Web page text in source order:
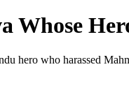
hero who harassed